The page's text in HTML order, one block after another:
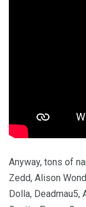
Anyway, tons of
Zedd, Alison
Dolla, Deadmau5,